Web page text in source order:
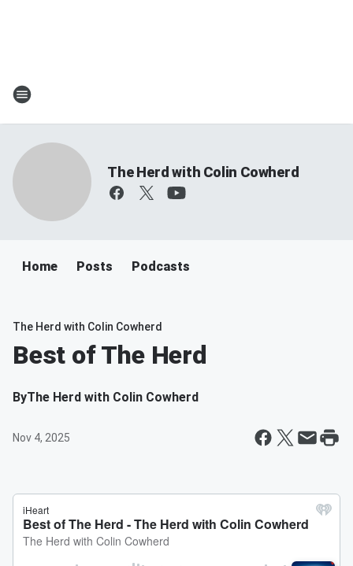
The Herd with Colin Cowherd
Home Posts Podcasts
The Herd with Colin Cowherd
Best of The Herd
ByThe Herd with Colin Cowherd
Nov 4, 2025